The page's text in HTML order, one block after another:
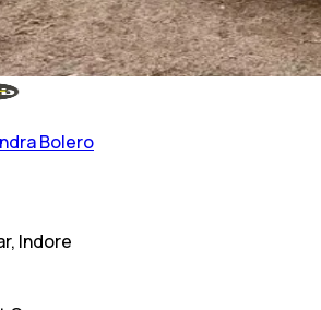
Bolero
Indore